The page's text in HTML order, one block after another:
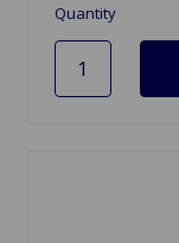
Quantity